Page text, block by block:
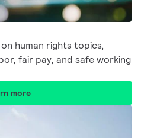
human rights topics,
fair pay, and safe working
more